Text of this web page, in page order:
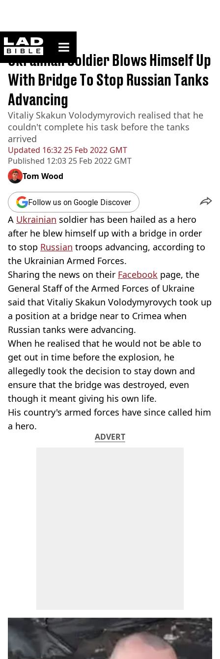
ladbible homepage
Home>News
Updated 16:32 25 Feb 2022 GMT
Published 12:03 25 Feb 2022 GMT
Ukrainian Soldier Blows Himself Up
With Bridge To Stop Russian Tanks
Advancing
Vitaliy Skakun Volodymyrovich realised that he
couldn't complete his task before the tanks
arrived
Tom Wood
Follow us on Google Discover
A Ukrainian soldier has been hailed as a hero
after he blew himself up with a bridge in order
to stop Russian troops advancing, according to
the Ukrainian Armed Forces.
Sharing the news on their Facebook page, the
General Staff of the Armed Forces of Ukraine
said that Vitaliy Skakun Volodymyrovych took up
a position at a bridge near to Crimea when
Russian tanks were advancing.
When he realised that he would not be able to
get out in time before the explosion, he
allegedly took the decision to stay down and
ensure that the bridge was destroyed, even
though it meant giving his own life.
His country's armed forces have since called him
a hero.
ADVERT